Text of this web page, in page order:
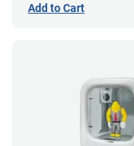
Add to Cart